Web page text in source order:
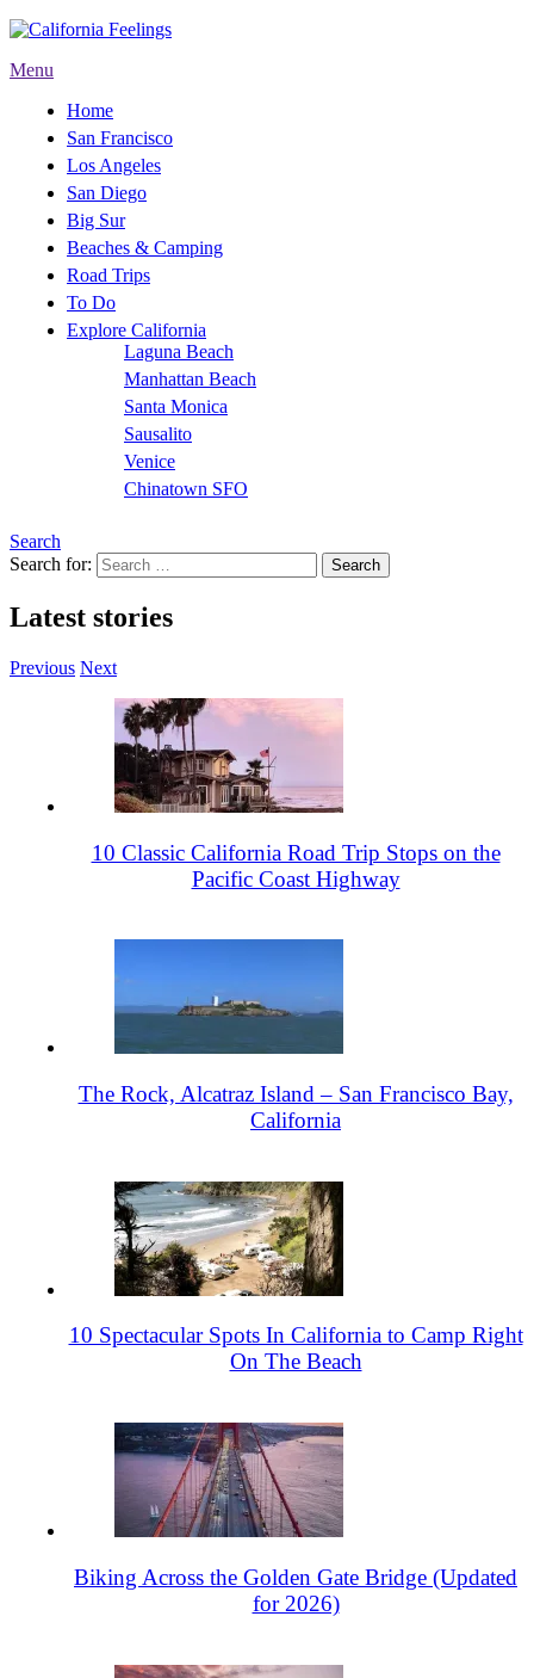
Menu
Home
San Francisco
Los Angeles
San Diego
Big Sur
Beaches & Camping
Road Trips
To Do
Explore California
Laguna Beach
Manhattan Beach
Santa Monica
Sausalito
Venice
Chinatown SFO
Search
Search for:
Latest stories
Previous Next
10 Classic California Road Trip Stops on the
Pacific Coast Highway
The Rock, Alcatraz Island – San Francisco Bay,
California
10 Spectacular Spots In California to Camp Right
On The Beach
Biking Across the Golden Gate Bridge (Updated
for 2026)